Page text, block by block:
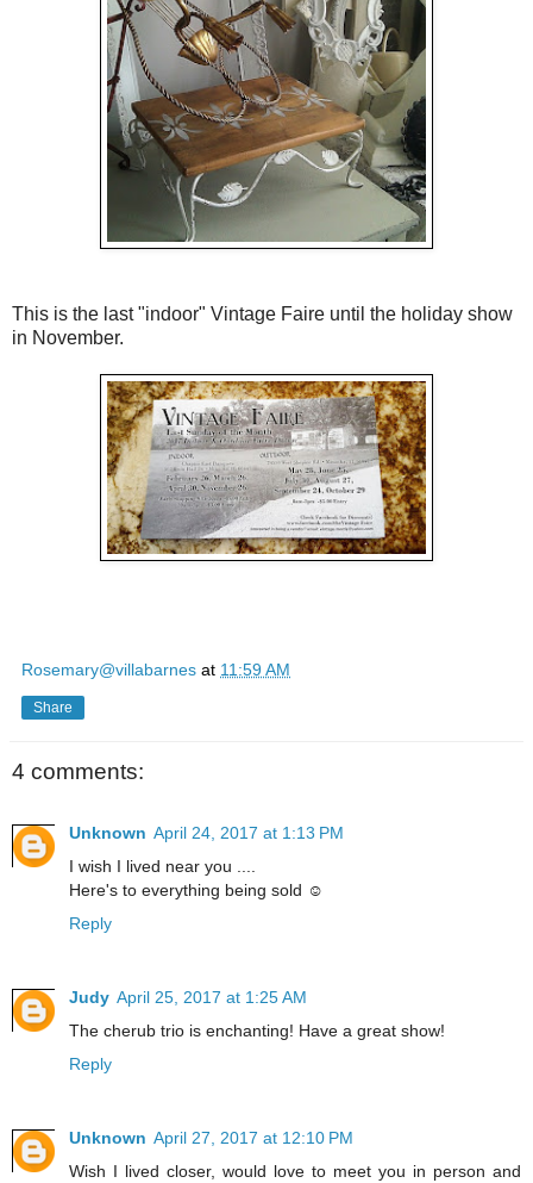
This is the last "indoor" Vintage Faire until the holiday show
in November.
Rosemary@villabarnes at 11:59 AM
Share
4 comments:
Unknown April 24, 2017 at 1:13 PM
I wish I lived near you ....
Here's to everything being sold ☺
Reply
Judy April 25, 2017 at 1:25 AM
The cherub trio is enchanting! Have a great show!
Reply
Unknown April 27, 2017 at 12:10 PM
Wish I lived closer, would love to meet you in person and